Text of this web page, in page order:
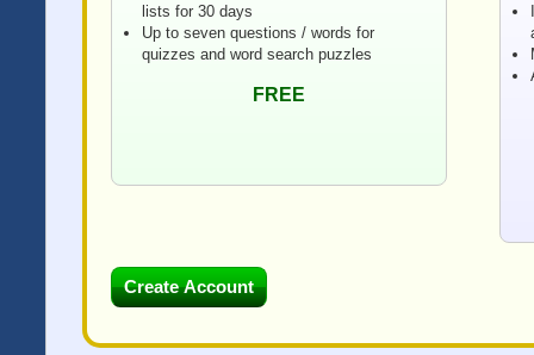
lists for 30 days
Up to seven questions / words for
quizzes and word search puzzles
FREE